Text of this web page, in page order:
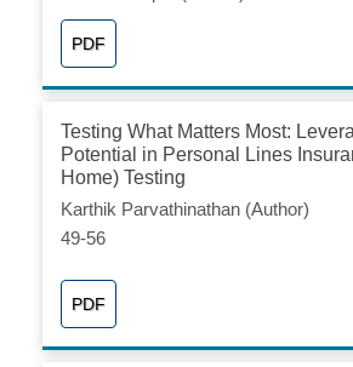
PDF
Testing What Matters Most:
Potential in Personal Lines
Home) Testing
Karthik Parvathinathan (Author)
49-56
PDF